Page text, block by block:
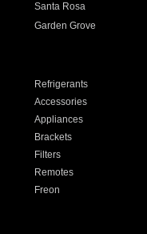
Santa Rosa
Garden Grove
Refrigerants
Accessories
Appliances
Brackets
Filters
Remotes
Freon